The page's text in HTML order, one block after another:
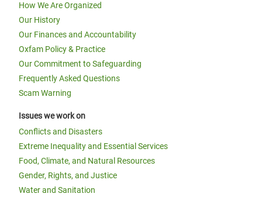
How We Are Organized
Our History
Our Finances and Accountability
Oxfam Policy & Practice
Our Commitment to Safeguarding
Frequently Asked Questions
Scam Warning
Issues we work on
Conflicts and Disasters
Extreme Inequality and Essential Services
Food, Climate, and Natural Resources
Gender, Rights, and Justice
Water and Sanitation